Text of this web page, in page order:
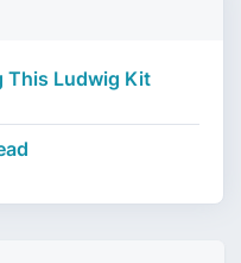
This Ludwig Kit